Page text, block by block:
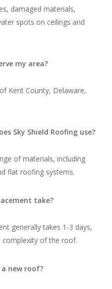
damaged materials,
spots on ceilings and
my area?
Kent County, Delaware,
Sky Shield Roofing use?
of materials, including
flat roofing systems.
take?
generally takes 1-3 days,
complexity of the roof.
new roof?